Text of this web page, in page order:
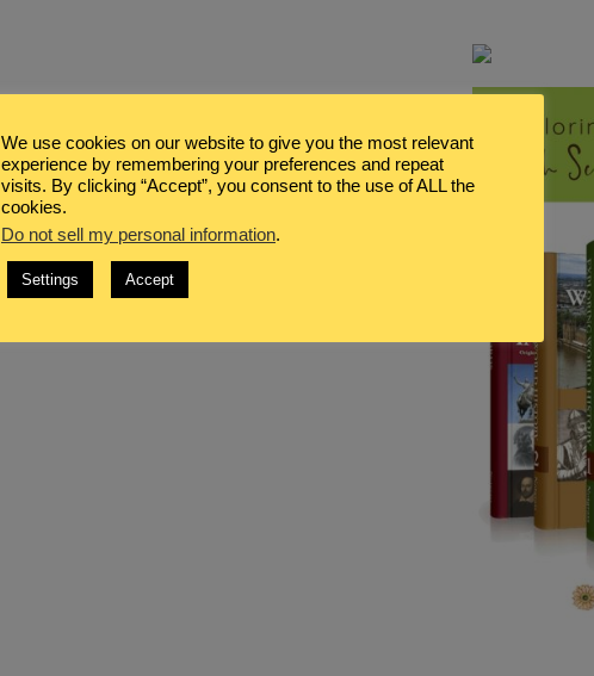
We use cookies on our website to give you the most relevant
experience by remembering your preferences and repeat
visits. By clicking “Accept”, you consent to the use of ALL the
cookies.
Do not sell my personal information.
Settings Accept